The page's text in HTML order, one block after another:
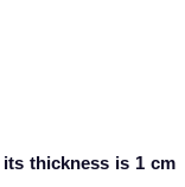
thickness is 1 cm